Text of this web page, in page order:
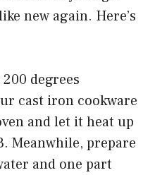
new again. Here’s
degrees
cast iron cookware
and let it heat up
Meanwhile, prepare
and one part